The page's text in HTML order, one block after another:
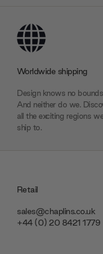
Worldwide shipping
Design knows no
And neither do we.
all the exciting regions
ship to.
Retail
sales@chaplins.co.uk
+44 (0) 20 8421 1779